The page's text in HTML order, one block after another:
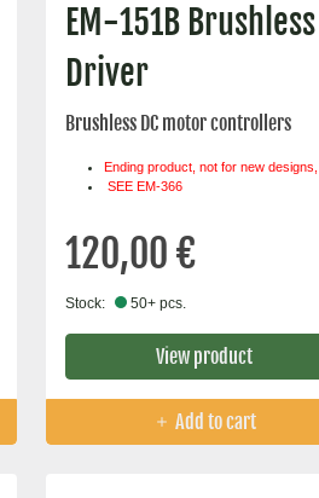
EM-151B Brushless
Driver
Brushless DC motor controllers
Ending product, not for new designs,
SEE EM-366
120,00 €
Stock: 50+ pcs.
View product
Add to cart